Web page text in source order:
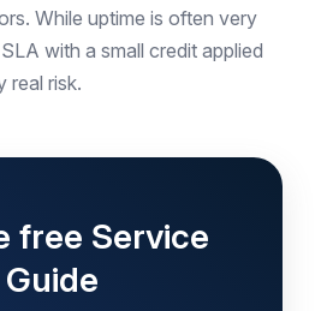
While uptime is often very
with a small credit applied
real risk.
free Service
Guide